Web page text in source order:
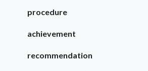
procedure
achievement
recommendation